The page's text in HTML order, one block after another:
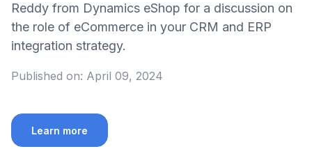
Reddy from Dynamics eShop for a discussion on
the role of eCommerce in your CRM and ERP
integration strategy.
Published on: April 09, 2024
Learn more